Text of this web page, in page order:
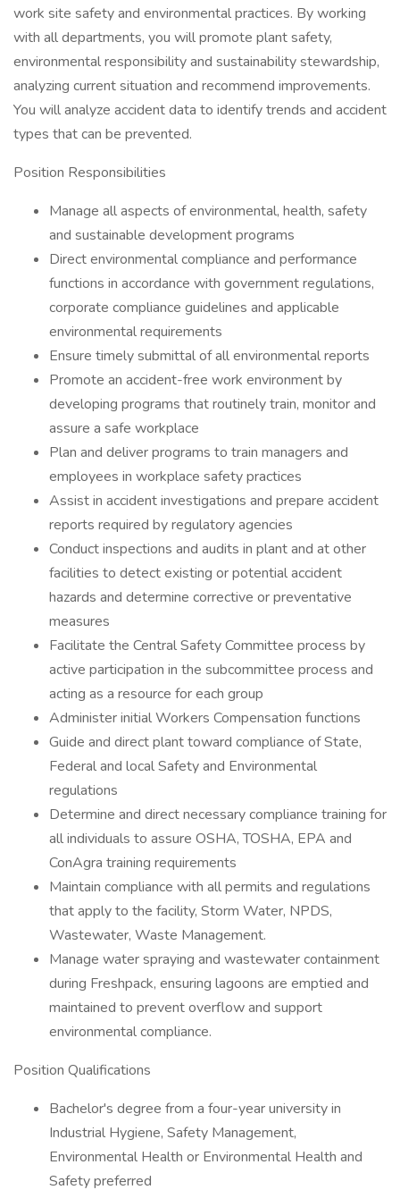
work site safety and environmental practices. By working
with all departments, you will promote plant safety,
environmental responsibility and sustainability stewardship,
analyzing current situation and recommend improvements.
You will analyze accident data to identify trends and accident
types that can be prevented.
Position Responsibilities
Manage all aspects of environmental, health, safety
and sustainable development programs
Direct environmental compliance and performance
functions in accordance with government regulations,
corporate compliance guidelines and applicable
environmental requirements
Ensure timely submittal of all environmental reports
Promote an accident-free work environment by
developing programs that routinely train, monitor and
assure a safe workplace
Plan and deliver programs to train managers and
employees in workplace safety practices
Assist in accident investigations and prepare accident
reports required by regulatory agencies
Conduct inspections and audits in plant and at other
facilities to detect existing or potential accident
hazards and determine corrective or preventative
measures
Facilitate the Central Safety Committee process by
active participation in the subcommittee process and
acting as a resource for each group
Administer initial Workers Compensation functions
Guide and direct plant toward compliance of State,
Federal and local Safety and Environmental
regulations
Determine and direct necessary compliance training for
all individuals to assure OSHA, TOSHA, EPA and
ConAgra training requirements
Maintain compliance with all permits and regulations
that apply to the facility, Storm Water, NPDS,
Wastewater, Waste Management.
Manage water spraying and wastewater containment
during Freshpack, ensuring lagoons are emptied and
maintained to prevent overflow and support
environmental compliance.
Position Qualifications
Bachelor's degree from a four-year university in
Industrial Hygiene, Safety Management,
Environmental Health or Environmental Health and
Safety preferred